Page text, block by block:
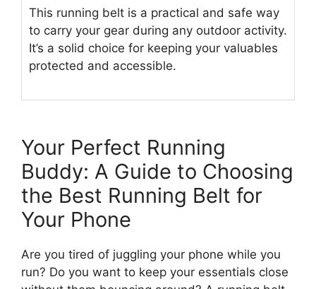
This running belt is a practical and safe way
to carry your gear during any outdoor activity.
It’s a solid choice for keeping your valuables
protected and accessible.
Your Perfect Running
Buddy: A Guide to Choosing
the Best Running Belt for
Your Phone
Are you tired of juggling your phone while you
run? Do you want to keep your essentials close